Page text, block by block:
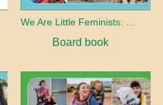
Board book